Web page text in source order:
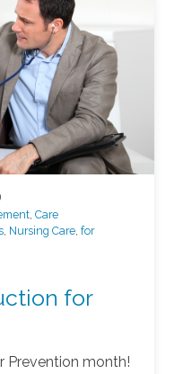
,Care
, Nursing Care,for
for
Prevention month!